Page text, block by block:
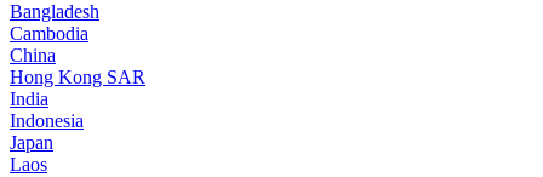
Bangladesh
Cambodia
China
Hong Kong SAR
India
Indonesia
Japan
Laos